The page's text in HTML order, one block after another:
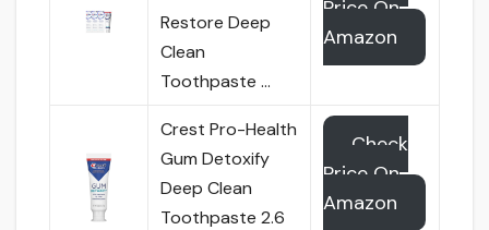
Restore Deep
Clean
Toothpaste …
Price On
Amazon
Crest Pro-Health
Gum Detoxify
Deep Clean
Toothpaste 2.6
Check
Price On
Amazon